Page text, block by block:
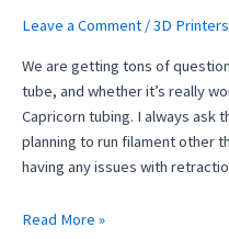
Leave a Comment /3D Printers
We are getting tons of
tube, and whether it’s really
Capricorn tubing. I always ask
planning to run filament other
having any issues with
Ender
Read More »